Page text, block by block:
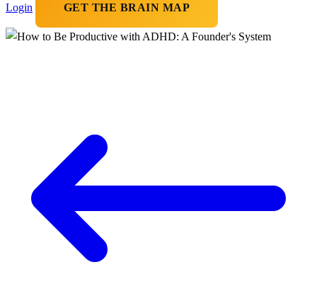
Login GET THE BRAIN MAP